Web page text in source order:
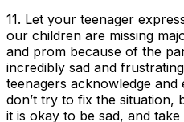
11. Let your teenager
our children are missing
and prom because of the
incredibly sad and
teenagers acknowledge
don’t try to fix the situation,
it is okay to be sad, and